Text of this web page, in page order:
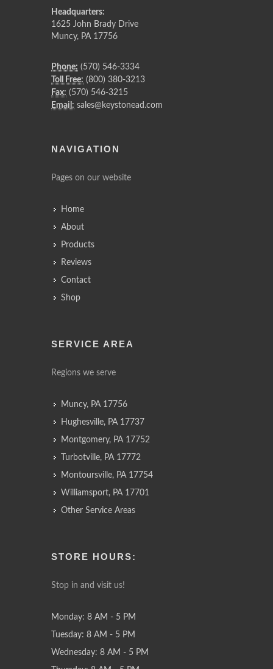
Headquarters:
1625 John Brady Drive
Muncy, PA 17756
Phone: (570) 546-3334
Toll Free: (800) 380-3213
Fax: (570) 546-3215
Email: sales@keystonead.com
NAVIGATION
Pages on our website
Home
About
Products
Reviews
Contact
Shop
SERVICE AREA
Regions we serve
Muncy, PA 17756
Hughesville, PA 17737
Montgomery, PA 17752
Turbotville, PA 17772
Montoursville, PA 17754
Williamsport, PA 17701
Other Service Areas
STORE HOURS:
Stop in and visit us!
Monday: 8 AM - 5 PM
Tuesday: 8 AM - 5 PM
Wednesday: 8 AM - 5 PM